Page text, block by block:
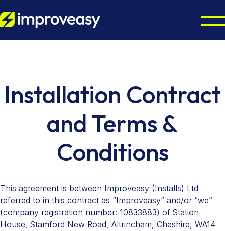
Air Source Heat Pump Installation
Solar Panel Installation
Solar Panel Batteries
ECO4 Scheme
Boiler Upgrade Scheme
Warm Homes Plan
Partners
Councils & Local Authorities
Accreditations
Octopus Cosy Accredited Installer
Installation Contract
and Terms &
Conditions
This agreement is between Improveasy (Installs) Ltd
referred to in this contract as “Improveasy” and/or “we”
(company registration number: 10833883) of Station
House, Stamford New Road, Altrincham, Cheshire, WA14